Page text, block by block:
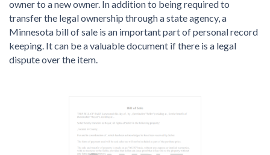
owner to a new owner. In addition to being required to
transfer the legal ownership through a state agency, a
Minnesota bill of sale is an important part of personal record
keeping. It can be a valuable document if there is a legal
dispute over the item.